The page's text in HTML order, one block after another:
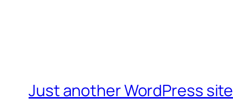
Just another WordPress site